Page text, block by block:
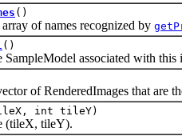
()
of names recognized by
()
associated with this
of RenderedImages that are
int tileY)
tileY).